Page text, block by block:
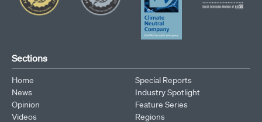
Sections
Home
News
Opinion
Videos
Special Reports
Industry Spotlight
Feature Series
Regions